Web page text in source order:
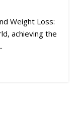
Weight Loss:
achieving the